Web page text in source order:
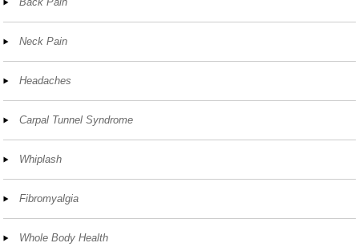
Neck Pain
Headaches
Carpal Tunnel Syndrome
Whiplash
Fibromyalgia
Whole Body Health